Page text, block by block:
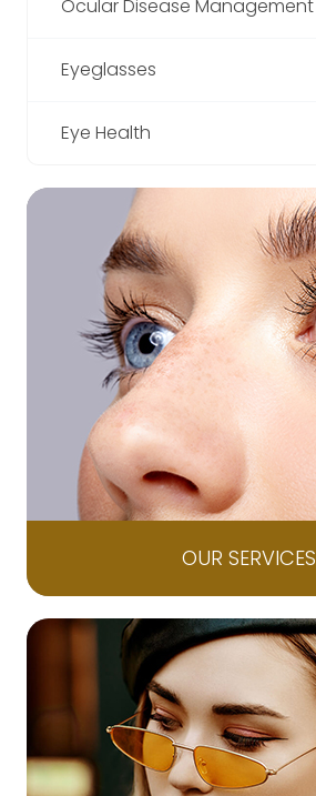
Ocular Disease Management
Eyeglasses
Eye Health
OUR SERVICES